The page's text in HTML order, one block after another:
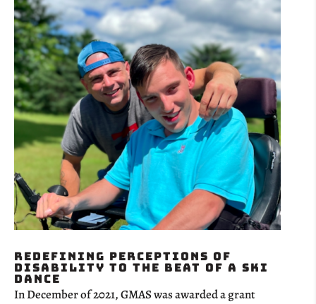
Redefining Perceptions of
Disability to the Beat of a Ski
Dance
In December of 2021, GMAS was awarded a grant